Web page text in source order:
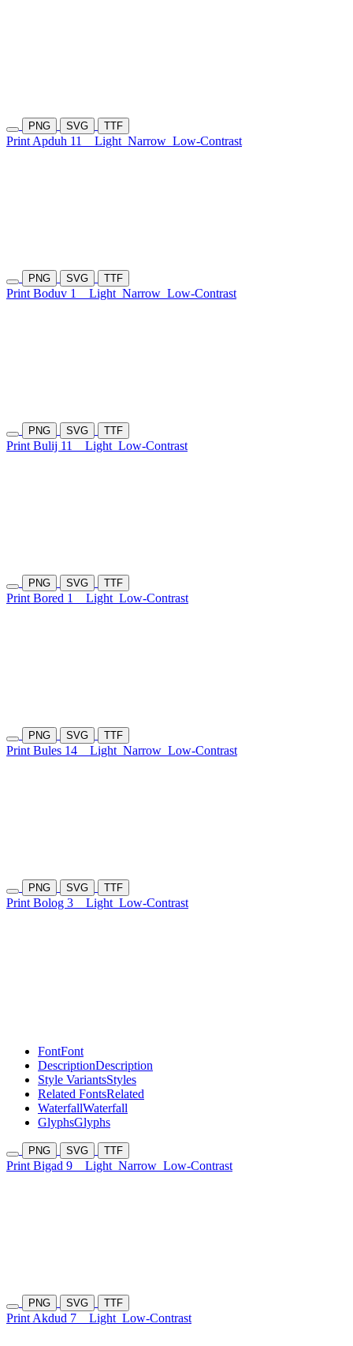
PNG SVG TTF
Print Apduh 11 Light Narrow Low-Contrast
PNG SVG TTF
Print Boduv 1 Light Narrow Low-Contrast
PNG SVG TTF
Print Bulij 11 Light Low-Contrast
PNG SVG TTF
Print Bored 1 Light Low-Contrast
PNG SVG TTF
Print Bules 14 Light Narrow Low-Contrast
PNG SVG TTF
Print Bolog 3 Light Low-Contrast
FontFont
DescriptionDescription
Style VariantsStyles
Related FontsRelated
WaterfallWaterfall
GlyphsGlyphs
PNG SVG TTF
Print Bigad 9 Light Narrow Low-Contrast
PNG SVG TTF
Print Akdud 7 Light Low-Contrast